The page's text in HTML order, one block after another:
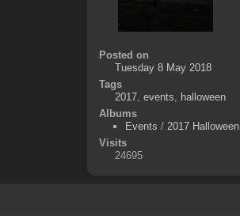
Posted on
Tuesday 8 May 2018
Tags
2017, events
halloween
Albums
Events / 2017 Halloween
Visits
24695